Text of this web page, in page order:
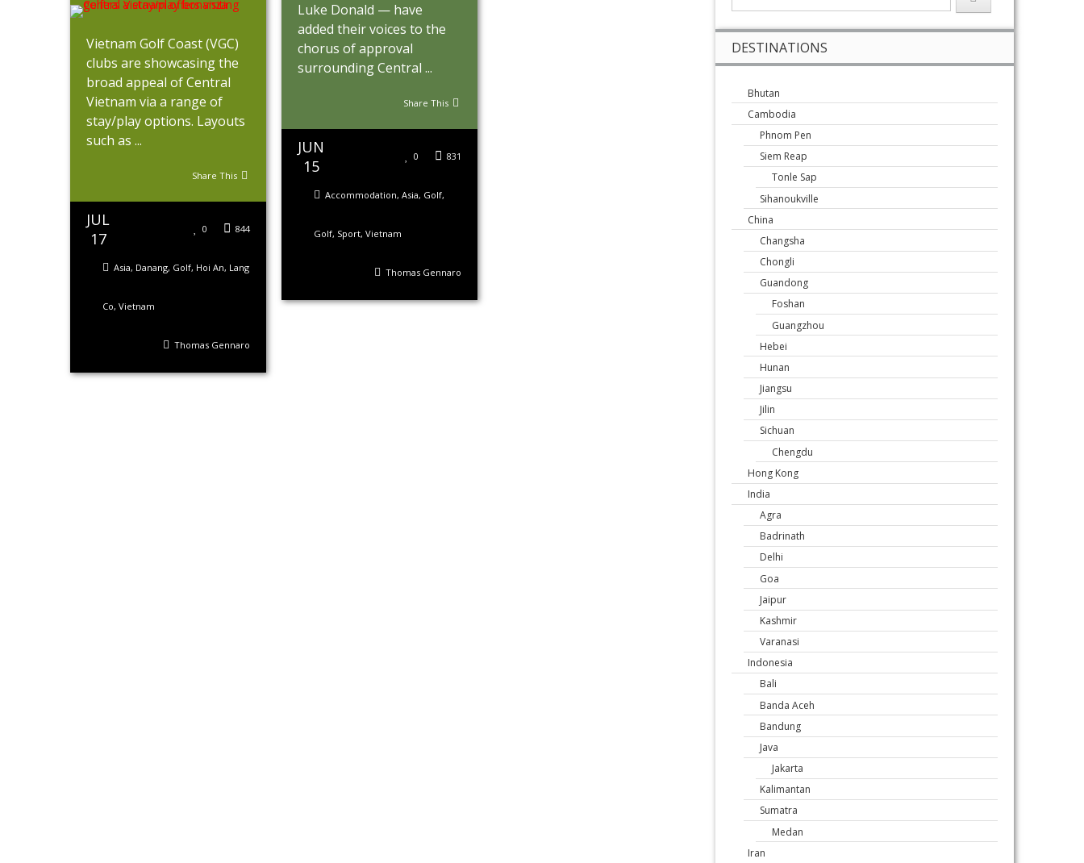
Vietnam Golf Coast (VGC)
clubs are showcasing the
broad appeal of Central
Vietnam via a range of
stay/play options. Layouts
such as ...
Share This
JUL
17
844
0
Asia, Danang, Golf, Hoi An, Lang
Co, Vietnam
Thomas Gennaro
Luke Donald — have
added their voices to the
chorus of approval
surrounding Central ...
Share This
JUN
15
831
0
Accommodation, Asia, Golf,
Golf, Sport, Vietnam
Thomas Gennaro
DESTINATIONS
Bhutan
Cambodia
Phnom Pen
Siem Reap
Tonle Sap
Sihanoukville
China
Changsha
Chongli
Guandong
Foshan
Guangzhou
Hebei
Hunan
Jiangsu
Jilin
Sichuan
Chengdu
Hong Kong
India
Agra
Badrinath
Delhi
Goa
Jaipur
Kashmir
Varanasi
Indonesia
Bali
Banda Aceh
Bandung
Java
Jakarta
Kalimantan
Sumatra
Medan
Iran